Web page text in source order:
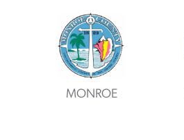
MONROE